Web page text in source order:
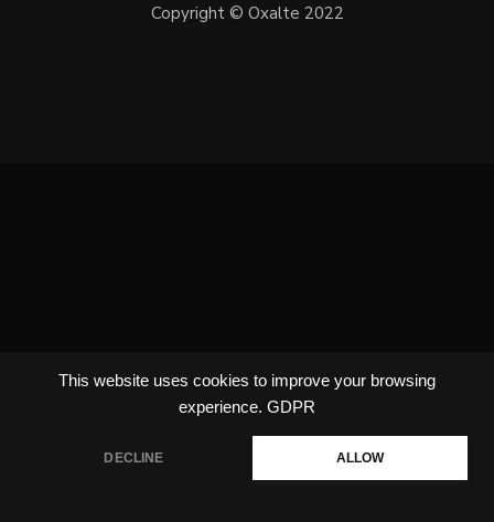
This website uses cookies to improve your browsing
experience. GDPR
DECLINE ALLOW
Copyright © Oxalte 2022